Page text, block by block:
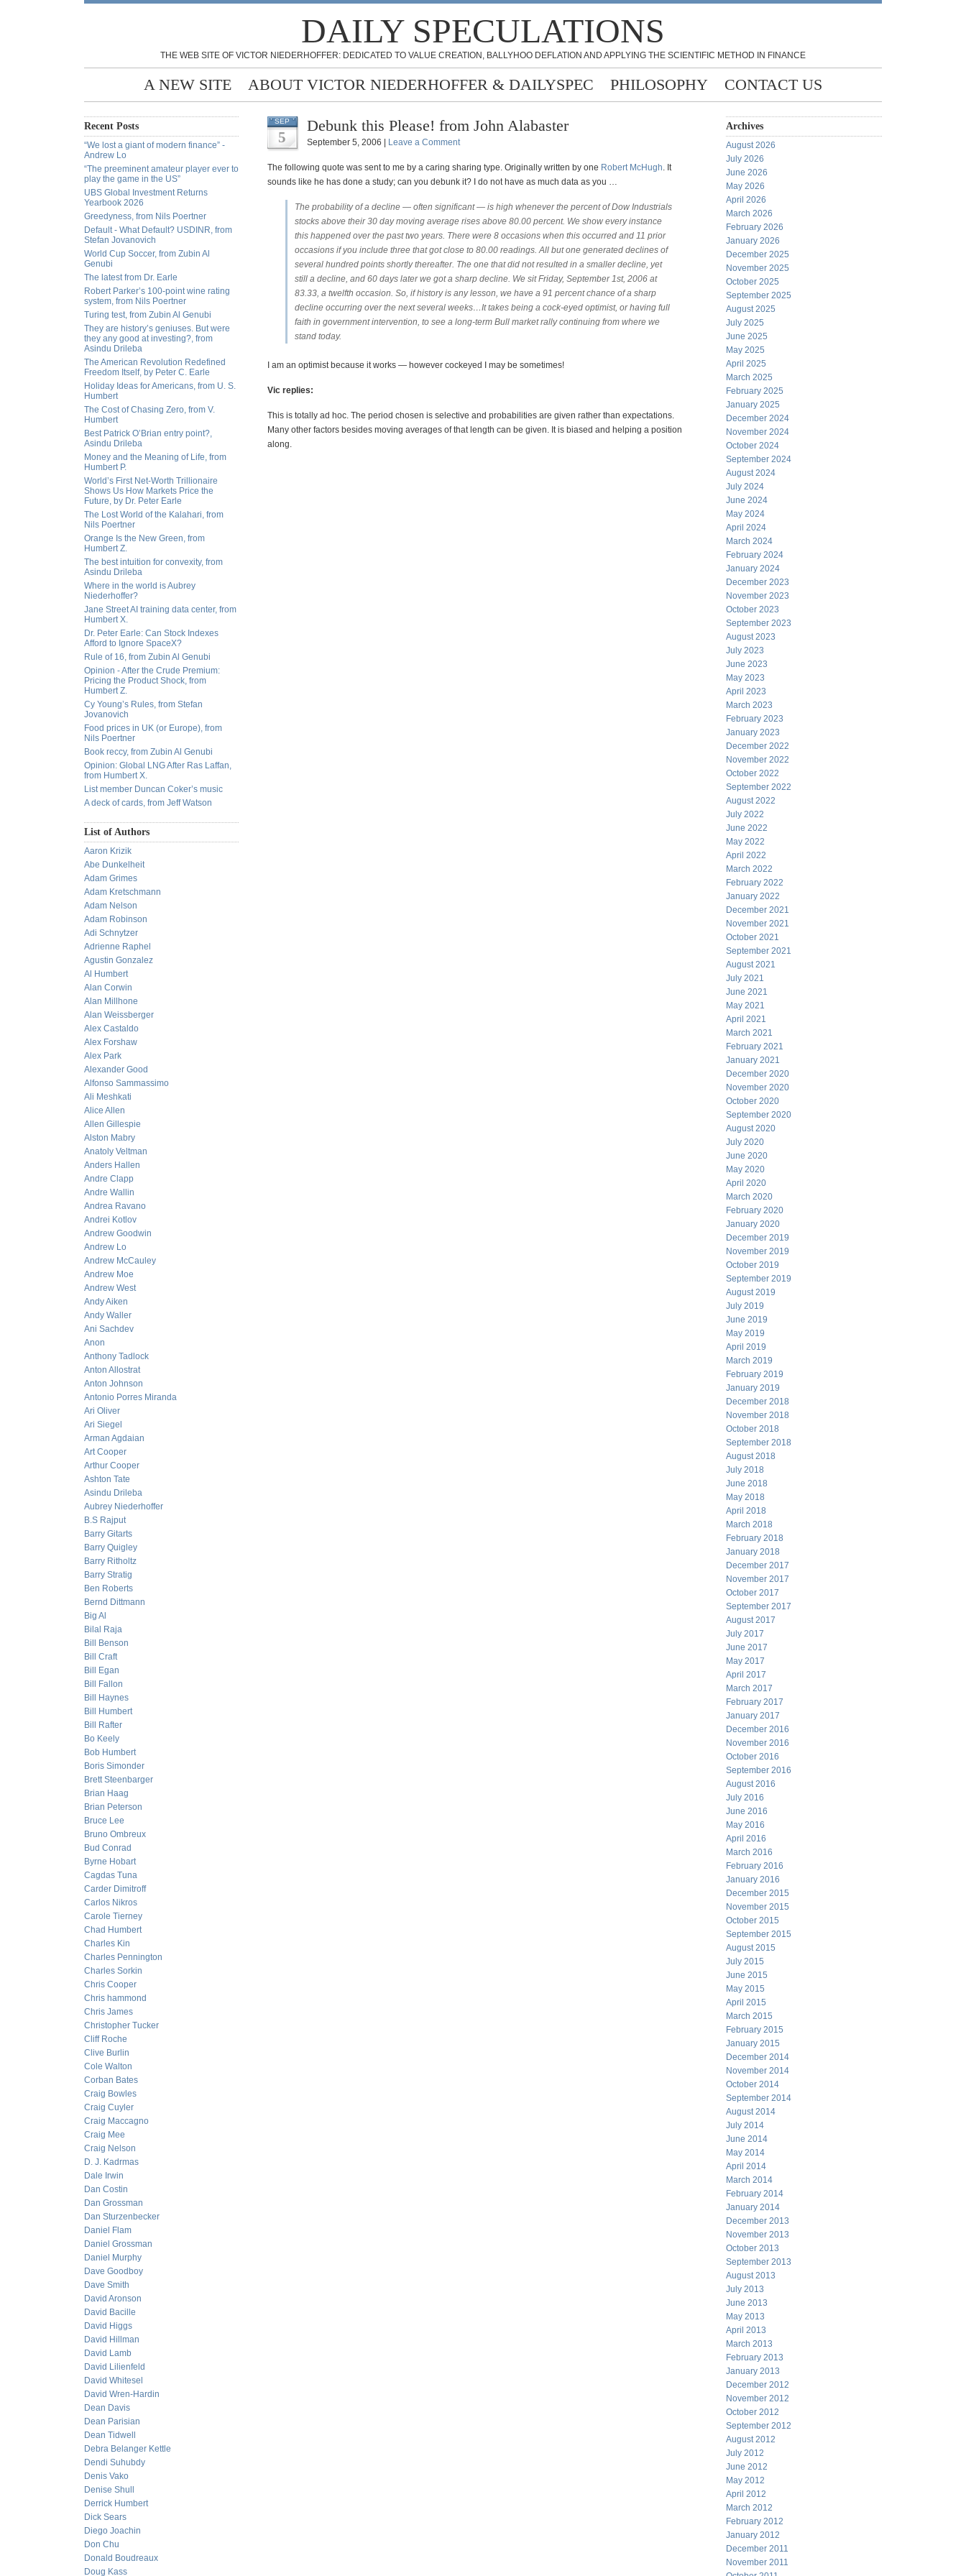
DAILY SPECULATIONS
THE WEB SITE OF VICTOR NIEDERHOFFER: DEDICATED TO VALUE CREATION, BALLYHOO DEFLATION AND APPLYING THE SCIENTIFIC METHOD IN FINANCE
A NEW SITE ABOUT VICTOR NIEDERHOFFER & DAILYSPEC PHILOSOPHY CONTACT US
Recent Posts
“We lost a giant of modern finance” -
Andrew Lo
“The preeminent amateur player ever to
play the game in the US”
UBS Global Investment Returns
Yearbook 2026
Greedyness, from Nils Poertner
Default - What Default? USDINR, from
Stefan Jovanovich
World Cup Soccer, from Zubin Al
Genubi
The latest from Dr. Earle
Robert Parker’s 100-point wine rating
system, from Nils Poertner
Turing test, from Zubin Al Genubi
They are history’s geniuses. But were
they any good at investing?, from
Asindu Drileba
The American Revolution Redefined
Freedom Itself, by Peter C. Earle
Holiday Ideas for Americans, from U. S.
Humbert
The Cost of Chasing Zero, from V.
Humbert
Best Patrick O’Brian entry point?,
Asindu Drileba
Money and the Meaning of Life, from
Humbert P.
World’s First Net-Worth Trillionaire
Shows Us How Markets Price the
Future, by Dr. Peter Earle
The Lost World of the Kalahari, from
Nils Poertner
Orange Is the New Green, from
Humbert Z.
The best intuition for convexity, from
Asindu Drileba
Where in the world is Aubrey
Niederhoffer?
Jane Street AI training data center, from
Humbert X.
Dr. Peter Earle: Can Stock Indexes
Afford to Ignore SpaceX?
Rule of 16, from Zubin Al Genubi
Opinion - After the Crude Premium:
Pricing the Product Shock, from
Humbert Z.
Cy Young’s Rules, from Stefan
Jovanovich
Food prices in UK (or Europe), from
Nils Poertner
Book reccy, from Zubin Al Genubi
Opinion: Global LNG After Ras Laffan,
from Humbert X.
List member Duncan Coker’s music
A deck of cards, from Jeff Watson
List of Authors
Aaron Krizik
Abe Dunkelheit
Adam Grimes
Adam Kretschmann
Adam Nelson
Adam Robinson
Adi Schnytzer
Adrienne Raphel
Agustin Gonzalez
Al Humbert
Alan Corwin
Alan Millhone
Alan Weissberger
Alex Castaldo
Alex Forshaw
Alex Park
Alexander Good
Alfonso Sammassimo
Ali Meshkati
Alice Allen
Allen Gillespie
Alston Mabry
Anatoly Veltman
Anders Hallen
Andre Clapp
Andre Wallin
Andrea Ravano
Andrei Kotlov
Andrew Goodwin
Andrew Lo
Andrew McCauley
Andrew Moe
Andrew West
Andy Aiken
Andy Waller
Ani Sachdev
Anon
Anthony Tadlock
Anton Allostrat
Anton Johnson
Antonio Porres Miranda
Ari Oliver
Ari Siegel
Arman Agdaian
Art Cooper
Arthur Cooper
Ashton Tate
Asindu Drileba
Aubrey Niederhoffer
B.S Rajput
Barry Gitarts
Barry Quigley
Barry Ritholtz
Barry Stratig
Ben Roberts
Bernd Dittmann
Big Al
Bilal Raja
Bill Benson
Bill Craft
Bill Egan
Bill Fallon
Bill Haynes
Bill Humbert
Bill Rafter
Bo Keely
Bob Humbert
Boris Simonder
Brett Steenbarger
Brian Haag
Brian Peterson
Bruce Lee
Bruno Ombreux
Bud Conrad
Byrne Hobart
Cagdas Tuna
Carder Dimitroff
Carlos Nikros
Carole Tierney
Chad Humbert
Charles Kin
Charles Pennington
Charles Sorkin
Chris Cooper
Chris hammond
Chris James
Christopher Tucker
Cliff Roche
Clive Burlin
Cole Walton
Corban Bates
Craig Bowles
Craig Cuyler
Craig Maccagno
Craig Mee
Craig Nelson
D. J. Kadrmas
Dale Irwin
Dan Costin
Dan Grossman
Dan Sturzenbecker
Daniel Flam
Daniel Grossman
Daniel Murphy
Dave Goodboy
Dave Smith
David Aronson
David Bacille
David Higgs
David Hillman
David Lamb
David Lilienfeld
David Whitesel
David Wren-Hardin
Dean Davis
Dean Parisian
Dean Tidwell
Debra Belanger Kettle
Dendi Suhubdy
Denis Vako
Denise Shull
Derrick Humbert
Dick Sears
Diego Joachin
Don Chu
Donald Boudreaux
Doug Kass
SEP
5
Debunk this Please! from John Alabaster
September 5, 2006 | Leave a Comment
The following quote was sent to me by a caring sharing type. Originally written by one Robert McHugh. It
sounds like he has done a study; can you debunk it? I do not have as much data as you …
The probability of a decline — often significant — is high whenever the percent of Dow Industrials
stocks above their 30 day moving average rises above 80.00 percent. We show every instance
this happened over the past two years. There were 8 occasions when this occurred and 11 prior
occasions if you include three that got close to 80.00 readings. All but one generated declines of
several hundred points shortly thereafter. The one that did not resulted in a smaller decline, yet
still a decline, and 60 days later we got a sharp decline. We sit Friday, September 1st, 2006 at
83.33, a twelfth occasion. So, if history is any lesson, we have a 91 percent chance of a sharp
decline occurring over the next several weeks…It takes being a cock-eyed optimist, or having full
faith in government intervention, to see a long-term Bull market rally continuing from where we
stand today.
I am an optimist because it works — however cockeyed I may be sometimes!
Vic replies:
This is totally ad hoc. The period chosen is selective and probabilities are given rather than expectations.
Many other factors besides moving averages of that length can be given. It is biased and helping a position
along.
Archives
August 2026
July 2026
June 2026
May 2026
April 2026
March 2026
February 2026
January 2026
December 2025
November 2025
October 2025
September 2025
August 2025
July 2025
June 2025
May 2025
April 2025
March 2025
February 2025
January 2025
December 2024
November 2024
October 2024
September 2024
August 2024
July 2024
June 2024
May 2024
April 2024
March 2024
February 2024
January 2024
December 2023
November 2023
October 2023
September 2023
August 2023
July 2023
June 2023
May 2023
April 2023
March 2023
February 2023
January 2023
December 2022
November 2022
October 2022
September 2022
August 2022
July 2022
June 2022
May 2022
April 2022
March 2022
February 2022
January 2022
December 2021
November 2021
October 2021
September 2021
August 2021
July 2021
June 2021
May 2021
April 2021
March 2021
February 2021
January 2021
December 2020
November 2020
October 2020
September 2020
August 2020
July 2020
June 2020
May 2020
April 2020
March 2020
February 2020
January 2020
December 2019
November 2019
October 2019
September 2019
August 2019
July 2019
June 2019
May 2019
April 2019
March 2019
February 2019
January 2019
December 2018
November 2018
October 2018
September 2018
August 2018
July 2018
June 2018
May 2018
April 2018
March 2018
February 2018
January 2018
December 2017
November 2017
October 2017
September 2017
August 2017
July 2017
June 2017
May 2017
April 2017
March 2017
February 2017
January 2017
December 2016
November 2016
October 2016
September 2016
August 2016
July 2016
June 2016
May 2016
April 2016
March 2016
February 2016
January 2016
December 2015
November 2015
October 2015
September 2015
August 2015
July 2015
June 2015
May 2015
April 2015
March 2015
February 2015
January 2015
December 2014
November 2014
October 2014
September 2014
August 2014
July 2014
June 2014
May 2014
April 2014
March 2014
February 2014
January 2014
December 2013
November 2013
October 2013
September 2013
August 2013
July 2013
June 2013
May 2013
April 2013
March 2013
February 2013
January 2013
December 2012
November 2012
October 2012
September 2012
August 2012
July 2012
June 2012
May 2012
April 2012
March 2012
February 2012
January 2012
December 2011
November 2011